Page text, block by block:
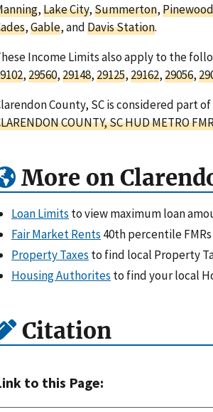
,Lake City,Summerton,Pinewood
,Gable, andDavis Station.
Income Limits also apply to the
,29560,29148,29125,29162,29056,
County, SC is considered part
COUNTY, SC HUD METRO
More on
Loan Limits to view maximum loan
Fair Market Rents 40th percentile
Property Taxes to find local Property
Housing Authorites to find your local
Citation
to this Page: